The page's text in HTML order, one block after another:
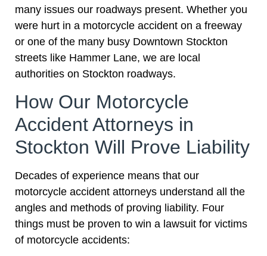
many issues our roadways present. Whether you
were hurt in a motorcycle accident on a freeway
or one of the many busy Downtown Stockton
streets like Hammer Lane, we are local
authorities on Stockton roadways.
How Our Motorcycle
Accident Attorneys in
Stockton Will Prove Liability
Decades of experience means that our
motorcycle accident attorneys understand all the
angles and methods of proving liability. Four
things must be proven to win a lawsuit for victims
of motorcycle accidents: